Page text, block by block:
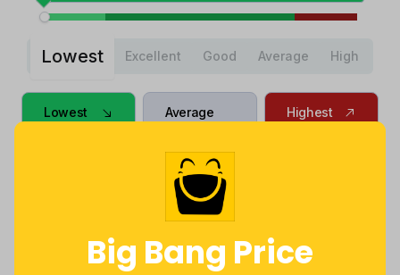
Big Bang Price
Lowest Excellent Good Average High
Lowest Average
Now $14.01
less
Highest